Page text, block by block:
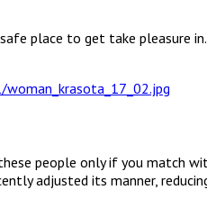
place to get take pleasure
people only if you match
adjusted its manner,